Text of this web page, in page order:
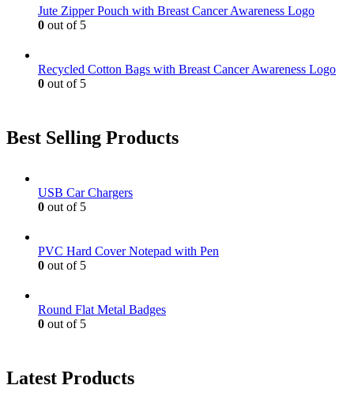
Jute Zipper Pouch with Breast Cancer Awareness Logo
0 out of 5
Recycled Cotton Bags with Breast Cancer Awareness Logo
0 out of 5
Best Selling Products
USB Car Chargers
0 out of 5
PVC Hard Cover Notepad with Pen
0 out of 5
Round Flat Metal Badges
0 out of 5
Latest Products